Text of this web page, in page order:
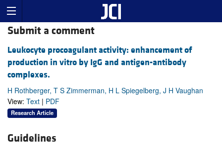
Submit a comment
Leukocyte procoagulant activity: enhancement of
production in vitro by IgG and antigen-antibody
complexes.
H Rothberger, T S Zimmerman, H L Spiegelberg, J H Vaughan
View: Text | PDF
Research Article
Guidelines